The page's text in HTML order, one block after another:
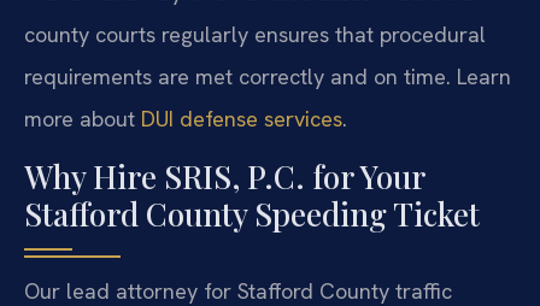
county courts regularly ensures that procedural
requirements are met correctly and on time. Learn
more about DUI defense services.
Why Hire SRIS, P.C. for Your
Stafford County Speeding Ticket
Our lead attorney for Stafford County traffic